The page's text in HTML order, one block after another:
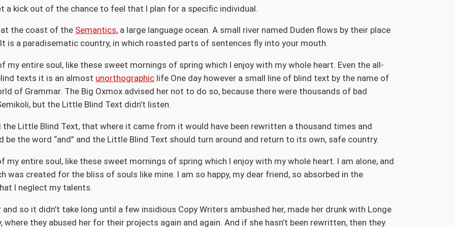
a kick out of the chance to feel that I plan for a specific individual.
at the coast of the Semantics, a large language ocean. A small river named Duden flows by their place
is a paradisematic country, in which roasted parts of sentences fly into your mouth.
my entire soul, like these sweet mornings of spring which I enjoy with my whole heart. Even the all-
texts it is an almost unorthographic life One day however a small line of blind text by the name of
of Grammar. The Big Oxmox advised her not to do so, because there were thousands of bad
but the Little Blind Text didn’t listen.
the Little Blind Text, that where it came from it would have been rewritten a thousand times and
the word “and” and the Little Blind Text should turn around and return to its own, safe country.
entire soul, like these sweet mornings of spring which I enjoy with my whole heart. I am alone, and
created for the bliss of souls like mine. I am so happy, my dear friend, so absorbed in the
I neglect my talents.
so it didn’t take long until a few insidious Copy Writers ambushed her, made her drunk with Longe
they abused her for their projects again and again. And if she hasn’t been rewritten, then they